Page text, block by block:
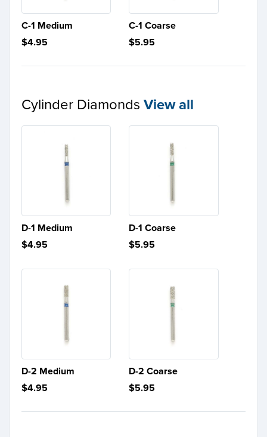
C-1 Medium
$4.95
C-1 Coarse
$5.95
Cylinder Diamonds View all
D-1 Medium
$4.95
D-1 Coarse
$5.95
D-2 Medium
$4.95
D-2 Coarse
$5.95